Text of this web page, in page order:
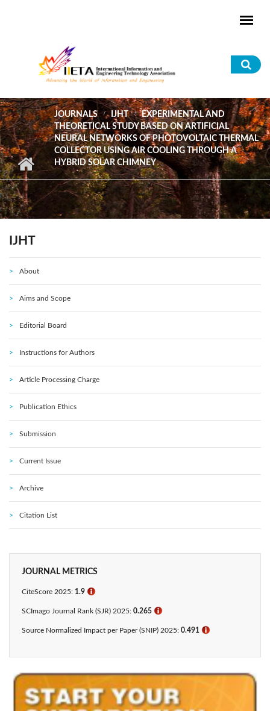
JOURNALS IJHT
EXPERIMENTAL AND
THEORETICAL STUDY BASED ON ARTIFICIAL
NEURAL NETWORKS OF PHOTOVOLTAIC THERMAL
COLLECTOR USING AIR COOLING THROUGH A
HYBRID SOLAR CHIMNEY
IJHT
About
Aims and Scope
Editorial Board
Instructions for Authors
Article Processing Charge
Publication Ethics
Submission
Current Issue
Archive
Citation List
JOURNAL METRICS
CiteScore 2025: 1.9 ℹ
SCImago Journal Rank (SJR) 2025: 0.265 ℹ
Source Normalized Impact per Paper (SNIP) 2025: 0.491 ℹ